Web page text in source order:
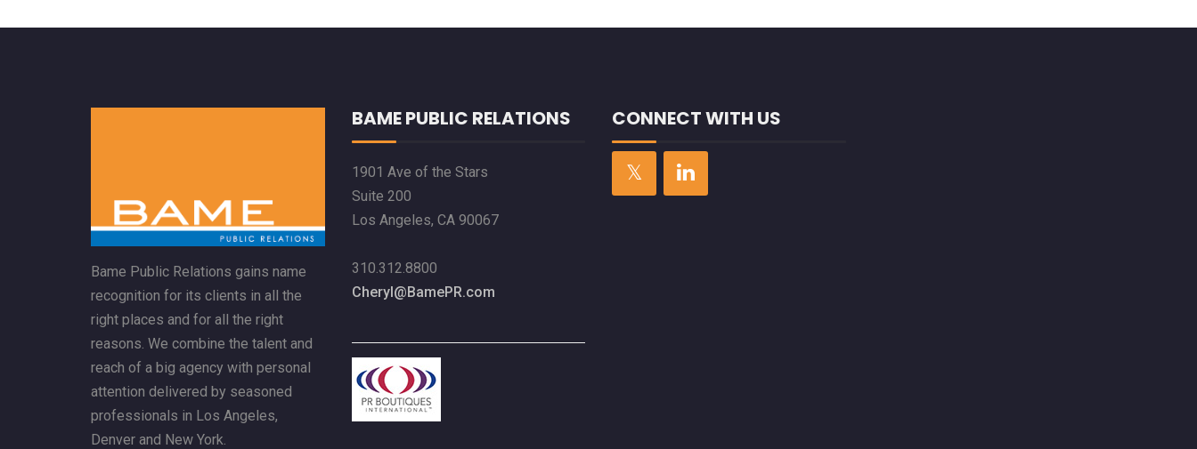
Bame Public Relations gains name
recognition for its clients in all the
right places and for all the right
reasons. We combine the talent and
reach of a big agency with personal
attention delivered by seasoned
professionals in Los Angeles,
Denver and New York.
BAME PUBLIC RELATIONS
1901 Ave of the Stars
Suite 200
Los Angeles, CA 90067
310.312.8800
Cheryl@BamePR.com
CONNECT WITH US